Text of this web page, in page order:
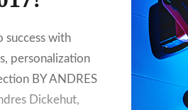
success with
personalization
BY ANDRES
Dickehut,